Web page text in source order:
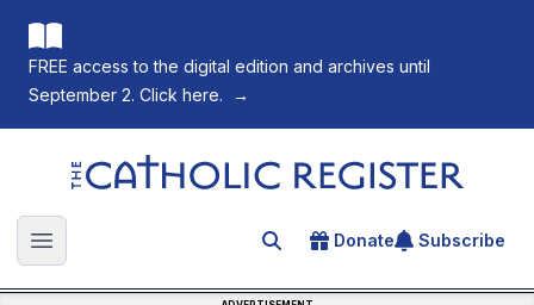
FREE access to the digital edition and archives until
September 2. Click here.
→
The Catholic Register
Open main menu Search for an article
Donate Subscribe